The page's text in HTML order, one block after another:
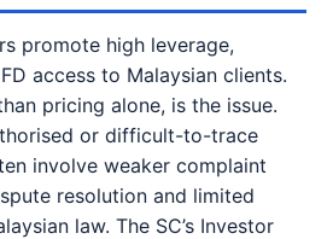
promote high leverage,
access to Malaysian clients.
pricing alone, is the issue.
or difficult-to-trace
involve weaker complaint
resolution and limited
law. The SC’s Investor